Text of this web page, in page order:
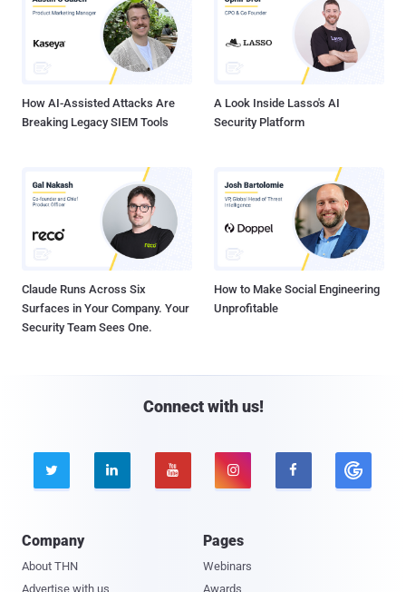
How AI-Assisted Attacks Are
Breaking Legacy SIEM Tools
A Look Inside Lasso's AI
Security Platform
Claude Runs Across Six
Surfaces in Your Company. Your
Security Team Sees One.
How to Make Social Engineering
Unprofitable
Connect with us!
    
Company
About THN
Advertise with us
Pages
Webinars
Awards